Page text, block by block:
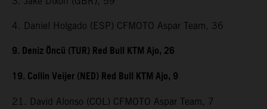
4. Daniel Holgado (ESP) CFMOTO Aspar Team, 36
9. Deniz Öncü (TUR) Red Bull KTM Ajo, 26
19. Collin Veijer (NED) Red Bull KTM Ajo, 9
21. David Alonso (COL) CFMOTO Aspar Team, 7